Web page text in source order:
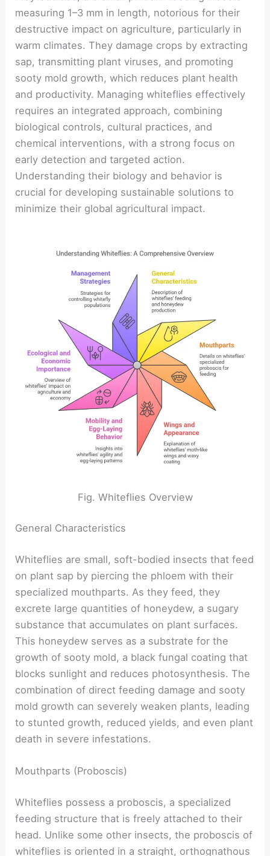
measuring 1–3 mm in length, notorious for their
destructive impact on agriculture, particularly in
warm climates. They damage crops by extracting
sap, transmitting plant viruses, and promoting
sooty mold growth, which reduces plant health
and productivity. Managing whiteflies effectively
requires an integrated approach, combining
biological controls, cultural practices, and
chemical interventions, with a strong focus on
early detection and targeted action.
Understanding their biology and behavior is
crucial for developing sustainable solutions to
minimize their global agricultural impact.
Fig. Whiteflies Overview
General Characteristics
Whiteflies are small, soft-bodied insects that feed
on plant sap by piercing the phloem with their
specialized mouthparts. As they feed, they
excrete large quantities of honeydew, a sugary
substance that accumulates on plant surfaces.
This honeydew serves as a substrate for the
growth of sooty mold, a black fungal coating that
blocks sunlight and reduces photosynthesis. The
combination of direct feeding damage and sooty
mold growth can severely weaken plants, leading
to stunted growth, reduced yields, and even plant
death in severe infestations.
Mouthparts (Proboscis)
Whiteflies possess a proboscis, a specialized
feeding structure that is freely attached to their
head. Unlike some other insects, the proboscis of
whiteflies is oriented in a straight, orthognathous